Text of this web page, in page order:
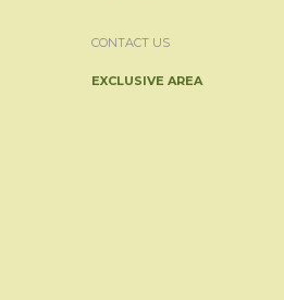
CONTACT US
EXCLUSIVE AREA